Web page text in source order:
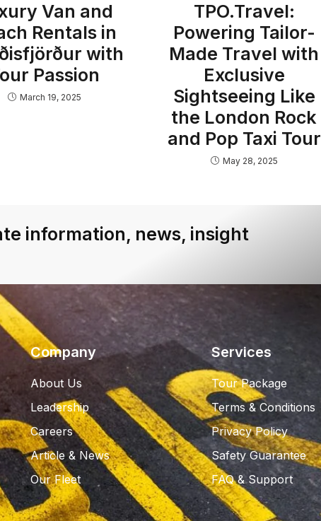
Van and
Rentals in
with
Passion
March 19, 2025
TPO.Travel:
Powering Tailor-
Made Travel with
Exclusive
Sightseeing Like
the London Rock
and Pop Taxi Tour
May 28, 2025
information, news, insight
Company
About Us
Leadership
Careers
Article & News
Our Fleet
Services
Tour Package
Terms & Conditions
Privacy Policy
Safety Guarantee
FAQ & Support